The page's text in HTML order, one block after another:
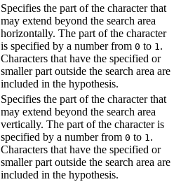
Specifies the part of the character that
may extend beyond the search area
horizontally. The part of the character
is specified by a number from 0 to 1.
Characters that have the specified or
smaller part outside the search area are
included in the hypothesis.
Specifies the part of the character that
may extend beyond the search area
vertically. The part of the character is
specified by a number from 0 to 1.
Characters that have the specified or
smaller part outside the search area are
included in the hypothesis.